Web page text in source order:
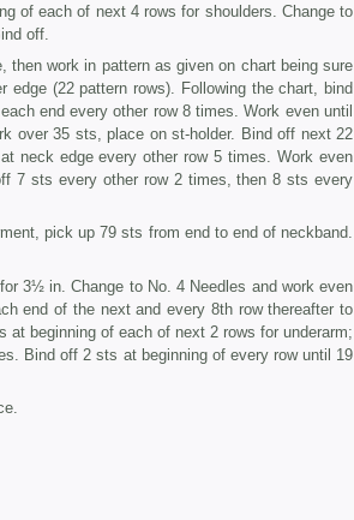
of each of next 4 rows for shoulders. Change to
off.
work in pattern as given on chart being sure
(22 pattern rows). Following the chart, bind
end every other row 8 times. Work even until
over 35 sts, place on st-holder. Bind off next 22
neck edge every other row 5 times. Work even
7 sts every other row 2 times, then 8 sts every
pick up 79 sts from end to end of neck­band.
3½ in. Change to No. 4 Needles and work even
end of the next and every 8th row thereafter to
beginning of each of next 2 rows for underarm;
Bind off 2 sts at beginning of every row until 19